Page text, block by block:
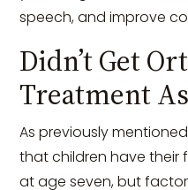
speech, and improve
Didn’t Get
Treatment
As previously
that children have their
at age seven, but